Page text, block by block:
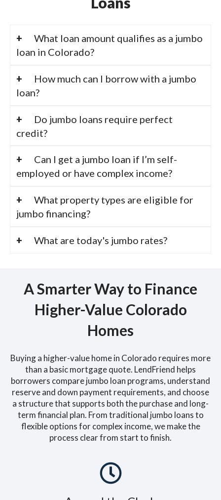
What loan amount qualifies as a jumbo
loan in Colorado?
How much can I borrow with a jumbo
loan?
Do jumbo loans require perfect
credit?
Can I get a jumbo loan if I’m self-
employed or have complex income?
What property types are eligible for
jumbo financing?
What are today's jumbo rates?
A Smarter Way to Finance
Higher-Value Colorado
Homes
Buying a higher-value home in Colorado requires more
than a basic mortgage quote. LendFriend helps
borrowers compare jumbo loan programs, understand
reserve and down payment requirements, and choose
a structure that supports both the purchase and long-
term financial plan. From traditional jumbo loans to
flexible options for complex income, we make the
process clear from start to finish.